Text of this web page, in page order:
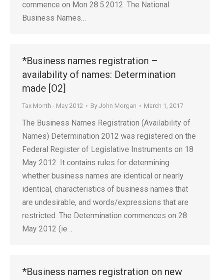
commence on Mon 28.5.2012. The National
Business Names…
*Business names registration –
availability of names: Determination
made [O2]
Tax Month - May 2012 By John Morgan March 1, 2017
The Business Names Registration (Availability of
Names) Determination 2012 was registered on the
Federal Register of Legislative Instruments on 18
May 2012. It contains rules for determining
whether business names are identical or nearly
identical, characteristics of business names that
are undesirable, and words/expressions that are
restricted. The Determination commences on 28
May 2012 (ie…
*Business names registration on new